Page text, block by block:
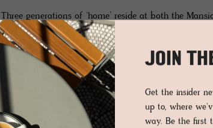
Three generations of ‘home’ reside at both the
narrate the many modern faces of luxury, their
Throughout the rooms at Hotel Weißes Kreuz,
modern hand. The hotel’s determination to
was a brave choice and the result is extremely
The Loft Suite Valetta is simple, stylish and
JOIN
Get the insider
up to, where
way. Be the first